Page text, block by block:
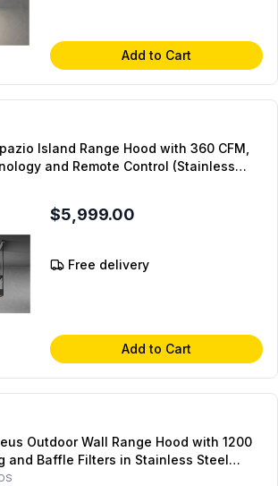
Add to Cart
Island Range Hood with 360 CFM,
and Remote Control (Stainless
$5,999.00
Free delivery
Add to Cart
Outdoor Wall Range Hood with 1200
and Baffle Filters in Stainless Steel